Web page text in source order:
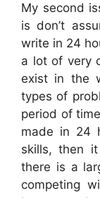
My second
is don’t
write in 24
a lot of very
exist in the
types of
period of
made in 24
skills, then
there is a
competing